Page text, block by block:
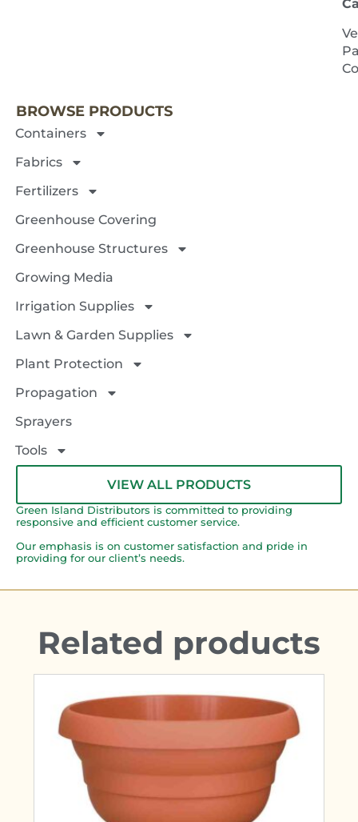
NEXT
BROWSE PRODUCTS
Containers
Fabrics
Fertilizers
Greenhouse Covering
Greenhouse Structures
Growing Media
Irrigation Supplies
Lawn & Garden Supplies
Plant Protection
Propagation
Sprayers
Tools
VIEW ALL PRODUCTS
Green Island Distributors is committed to providing
responsive and efficient customer service.
Our emphasis is on customer satisfaction and pride in
providing for our client’s needs.
Related products